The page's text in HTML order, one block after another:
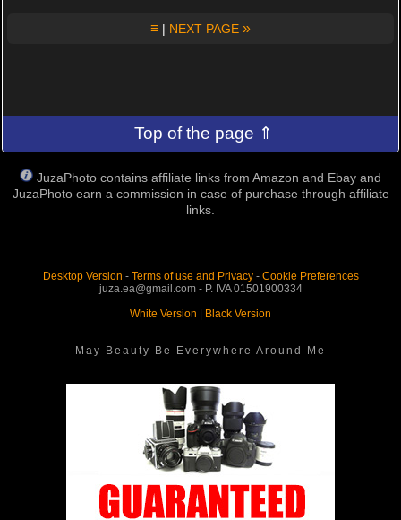
≡ | NEXT PAGE »
Top of the page ⇑
JuzaPhoto contains affiliate links from Amazon and Ebay and
JuzaPhoto earn a commission in case of purchase through affiliate
links.
Desktop Version - Terms of use and Privacy- Cookie Preferences
juza.ea@gmail.com - P. IVA 01501900334
White Version
Black Version
May Beauty Be Everywhere Around Me